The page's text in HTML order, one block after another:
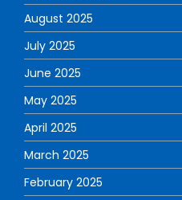
August 2025
July 2025
June 2025
May 2025
April 2025
March 2025
February 2025